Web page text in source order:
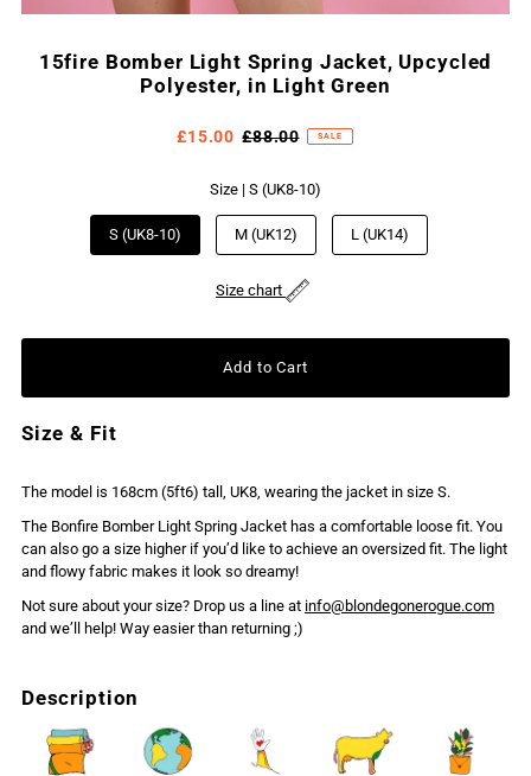
15fire Bomber Light Spring Jacket, Upcycled
Polyester, in Light Green
£15.00 £88.00 SALE
Size | S (UK8-10)
S (UK8-10) M (UK12) L (UK14)
Size chart
Size & Fit
The model is 168cm (5ft6) tall, UK8, wearing the jacket in size S.
The Bonfire Bomber Light Spring Jacket has a comfortable loose fit. You
can also go a size higher if you’d like to achieve an oversized fit. The light
and flowy fabric makes it look so dreamy!
Not sure about your size? Drop us a line at info@blondegonerogue.com
and we’ll help! Way easier than returning ;)
Description